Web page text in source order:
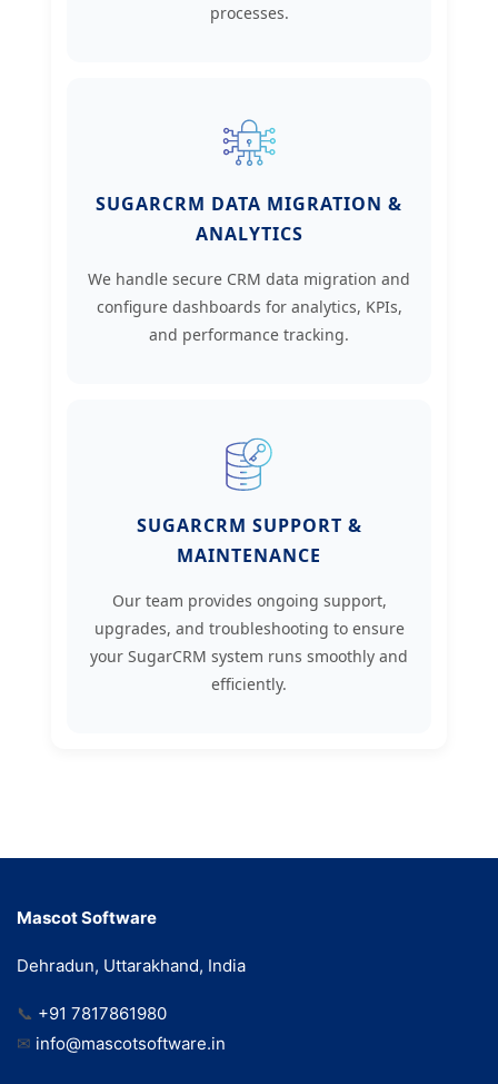
processes.
SUGARCRM DATA MIGRATION &
ANALYTICS
We handle secure CRM data migration and
configure dashboards for analytics, KPIs,
and performance tracking.
SUGARCRM SUPPORT &
MAINTENANCE
Our team provides ongoing support,
upgrades, and troubleshooting to ensure
your SugarCRM system runs smoothly and
efficiently.
Mascot Software
Dehradun, Uttarakhand, India
📞 +91 7817861980
✉ info@mascotsoftware.in